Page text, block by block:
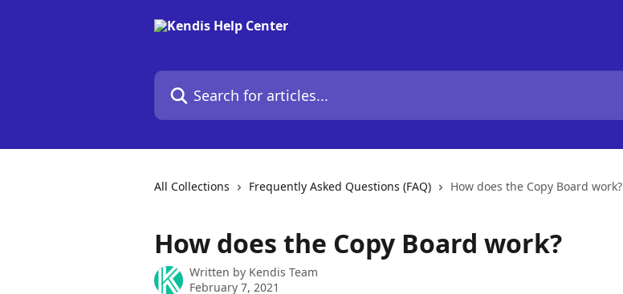
Search for articles...
All Collections Frequently Asked Questions (FAQ) How does the Copy Board work?
How does the Copy Board work?
Written by Kendis Team
February 7, 2021